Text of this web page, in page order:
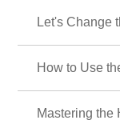
Let's Change
How to Use
Mastering the